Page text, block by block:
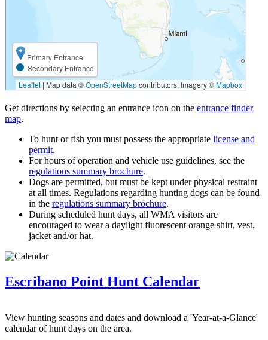
Get directions by selecting an entrance icon on the entrance finder
map.
To hunt or fish you must possess the appropriate license and
permit.
For hours of operation and vehicle use guidelines, see the
regulations summary brochure.
Dogs are permitted, but must be kept under physical restraint
at all times. Regulations regarding hunting dogs can be found
in the regulations summary brochure.
During scheduled hunt days, all WMA visitors are
encouraged to wear a daylight fluorescent orange shirt, vest,
jacket and/or hat.
Escribano Point Hunt Calendar
View hunting seasons and dates and download a 'Year-at-a-Glance'
calendar of hunt days on the area.